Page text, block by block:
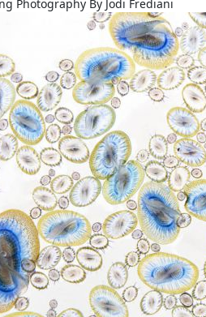
Photography By Jodi Frediani